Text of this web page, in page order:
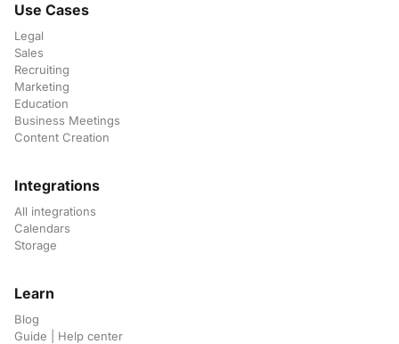
Use Cases
Legal
Sales
Recruiting
Marketing
Education
Business Meetings
Content Creation
Integrations
All integrations
Calendars
Storage
Learn
Blog
Guide | Help center